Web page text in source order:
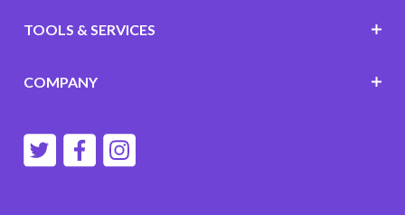
TOOLS & SERVICES
COMPANY